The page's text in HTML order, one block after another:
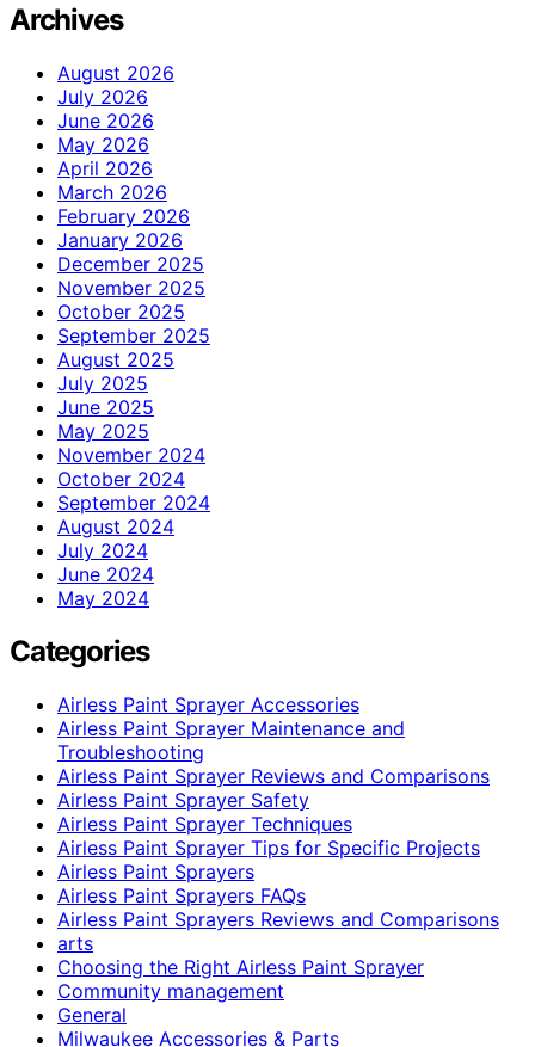
Archives
August 2026
July 2026
June 2026
May 2026
April 2026
March 2026
February 2026
January 2026
December 2025
November 2025
October 2025
September 2025
August 2025
July 2025
June 2025
May 2025
November 2024
October 2024
September 2024
August 2024
July 2024
June 2024
May 2024
Categories
Airless Paint Sprayer Accessories
Airless Paint Sprayer Maintenance and
Troubleshooting
Airless Paint Sprayer Reviews and Comparisons
Airless Paint Sprayer Safety
Airless Paint Sprayer Techniques
Airless Paint Sprayer Tips for Specific Projects
Airless Paint Sprayers
Airless Paint Sprayers FAQs
Airless Paint Sprayers Reviews and Comparisons
arts
Choosing the Right Airless Paint Sprayer
Community management
General
Milwaukee Accessories & Parts